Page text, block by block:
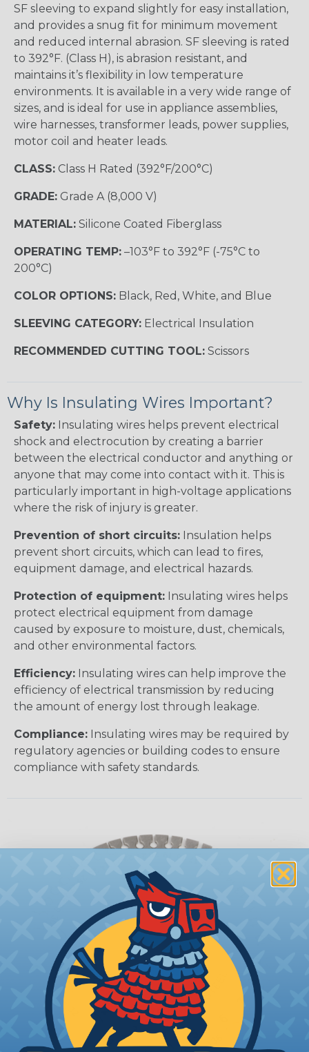
SF sleeving to expand slightly for easy installation,
and provides a snug fit for minimum movement
and reduced internal abrasion. SF sleeving is rated
to 392°F. (Class H), is abrasion resistant, and
maintains it’s flexibility in low temperature
environments. It is available in a very wide range of
sizes, and is ideal for use in appliance assemblies,
wire harnesses, transformer leads, power supplies,
motor coil and heater leads.
CLASS: Class H Rated (392°F/200°C)
GRADE: Grade A (8,000 V)
MATERIAL: Silicone Coated Fiberglass
OPERATING TEMP: –103°F to 392°F (-75°C to
200°C)
COLOR OPTIONS: Black, Red, White, and Blue
SLEEVING CATEGORY: Electrical Insulation
RECOMMENDED CUTTING TOOL: Scissors
Why Is Insulating Wires Important?
Safety: Insulating wires helps prevent electrical
shock and electrocution by creating a barrier
between the electrical conductor and anything or
anyone that may come into contact with it. This is
particularly important in high-voltage applications
where the risk of injury is greater.
Prevention of short circuits: Insulation helps
prevent short circuits, which can lead to fires,
equipment damage, and electrical hazards.
Protection of equipment: Insulating wires helps
protect electrical equipment from damage
caused by exposure to moisture, dust, chemicals,
and other environmental factors.
Efficiency: Insulating wires can help improve the
efficiency of electrical transmission by reducing
the amount of energy lost through leakage.
Compliance: Insulating wires may be required by
regulatory agencies or building codes to ensure
compliance with safety standards.